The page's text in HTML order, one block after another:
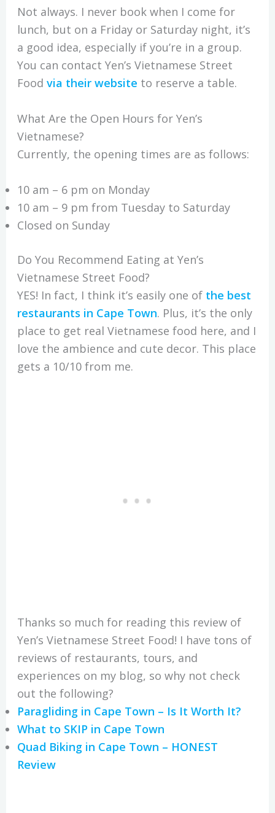
Not always. I never book when I come for
lunch, but on a Friday or Saturday night, it’s
a good idea, especially if you’re in a group.
You can contact Yen’s Vietnamese Street
Food via their website to reserve a table.
What Are the Open Hours for Yen’s
Vietnamese?
Currently, the opening times are as follows:
10 am – 6 pm on Monday
10 am – 9 pm from Tuesday to Saturday
Closed on Sunday
Do You Recommend Eating at Yen’s
Vietnamese Street Food?
YES! In fact, I think it’s easily one of the best
restaurants in Cape Town. Plus, it’s the only
place to get real Vietnamese food here, and I
love the ambience and cute decor. This place
gets a 10/10 from me.
Thanks so much for reading this review of
Yen’s Vietnamese Street Food! I have tons of
reviews of restaurants, tours, and
experiences on my blog, so why not check
out the following?
Paragliding in Cape Town – Is It Worth It?
What to SKIP in Cape Town
Quad Biking in Cape Town – HONEST
Review